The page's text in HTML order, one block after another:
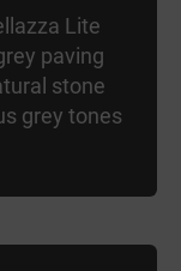
Lite
paving
stone
grey tones